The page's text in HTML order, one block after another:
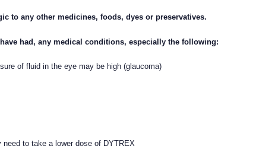
to any other medicines, foods, dyes or preservatives.
had, any medical conditions, especially the following:
of fluid in the eye may be high (glaucoma)
to take a lower dose of DYTREX